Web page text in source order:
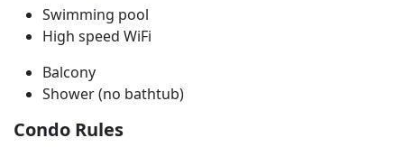
Swimming pool
High speed WiFi
Balcony
Shower (no bathtub)
Condo Rules